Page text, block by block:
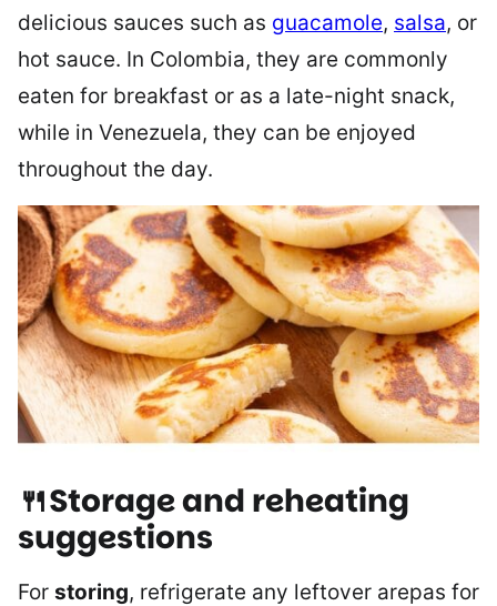
delicious sauces such as guacamole, salsa, or
hot sauce. In Colombia, they are commonly
eaten for breakfast or as a late-night snack,
while in Venezuela, they can be enjoyed
throughout the day.
🍴Storage and reheating
suggestions
For storing, refrigerate any leftover arepas for